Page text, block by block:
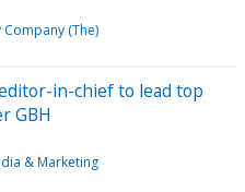
(The)
in-chief to lead top
GBH
& Marketing